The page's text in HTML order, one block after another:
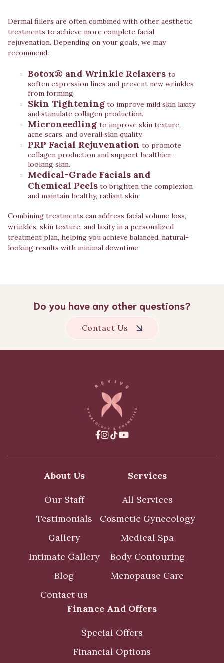
Dermal fillers are often combined with other aesthetic
treatments to achieve more complete facial
rejuvenation. Depending on your goals, we may
recommend:
Botox® and Wrinkle Relaxers to
soften expression lines and prevent new wrinkles
from forming.
Skin Tightening to improve mild skin laxity
and stimulate collagen production.
Microneedling to improve skin texture,
acne scars, and overall skin quality.
PRP Facial Rejuvenation to promote
collagen production and support healthier-
looking skin.
Medical-Grade Facials and
Chemical Peels to brighten the complexion
and maintain healthy, radiant skin.
Combining treatments can address facial volume loss,
wrinkles, skin texture, and laxity in a personalized
treatment plan, helping you achieve balanced, natural-
looking results with minimal downtime.
Do you have any other questions?
Contact Us
 
About Us
Our Staff
Testimonials
Gallery
Intimate Gallery
Blog
Contact us
Services
All Services
Cosmetic Gynecology
Medical Spa
Body Contouring
Menopause Care
Finance And Offers
Special Offers
Financial Options